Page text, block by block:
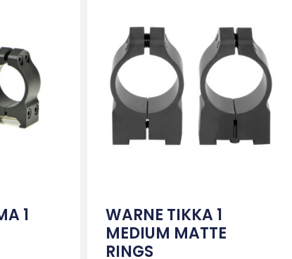
1
WARNE TIKKA 1
MEDIUM MATTE
RINGS